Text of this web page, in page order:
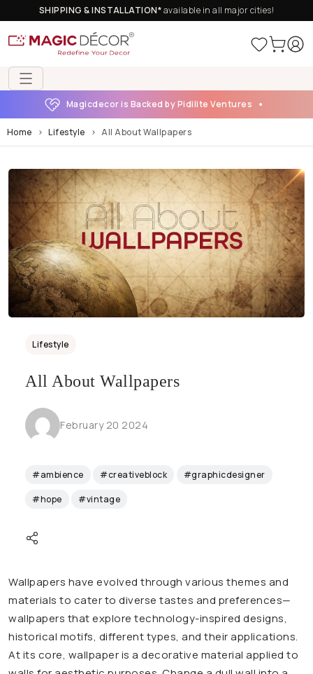
SHIPPING & INSTALLATION*available in all major cities!
Magicdecor is Backed by Pidilite Ventures
Home Lifestyle All About Wallpapers
Lifestyle
All About Wallpapers
February 20 2024
#ambience #creativeblock #graphicdesigner
#hope #vintage
Wallpapers have evolved through various themes and
materials to cater to diverse tastes and preferences—
wallpapers that explore technology-inspired designs,
historical motifs, different types, and their applications.
At its core, wallpaper is a decorative material applied to